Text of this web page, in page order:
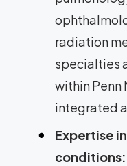
radiation
specialties
within Penn
integrated
Expertise
conditions: